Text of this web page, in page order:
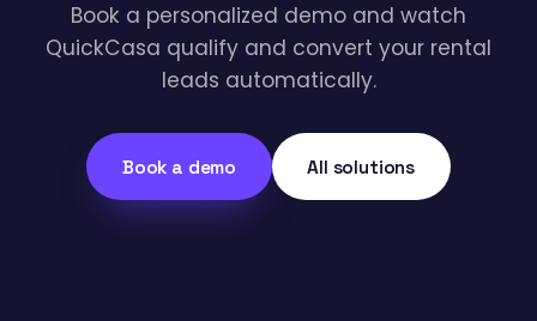
Book a personalized demo and watch
QuickCasa qualify and convert your rental
leads automatically.
Book a demo All solutions